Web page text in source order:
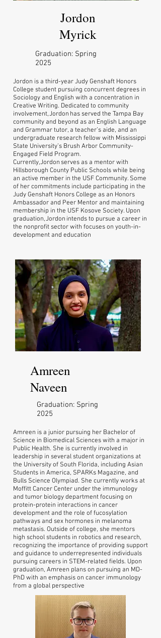
Jordon
Myrick
Graduation: Spring
2025
Jordon is a third-year Judy Genshaft Honors
College student pursuing concurrent degrees in
Sociology and English with a concentration in
Creative Writing. Dedicated to community
involvement, Jordon has served the Tampa Bay
community and beyond as an English Language
and Grammar tutor, a teacher’s aide, and an
undergraduate research fellow with Mississippi
State University’s Brush Arbor Community-
Engaged Field Program.
Currently, Jordon serves as a mentor with
Hillsborough County Public Schools while being
an active member in the USF Community. Some
of her commitments include participating in the
Judy Genshaft Honors College as an Honors
Ambassador and Peer Mentor and maintaining
membership in the USF Kosove Society. Upon
graduation, Jordon intends to pursue a career in
the nonprofit sector with focuses on youth-in-
development and education
Amreen
Naveen
Graduation: Spring
2025
Amreen is a junior pursuing her Bachelor of
Science in Biomedical Sciences with a major in
Public Health. She is currently involved in
leadership in several student organizations at
the University of South Florida, including Asian
Students in America, SPARKs Magazine, and
Bulls Science Olympiad. She currently works at
Moffitt Cancer Center under the immunology
and tumor biology department focusing on
protein-protein interactions in cancer
development and the role of fucosylation
pathways and sex hormones in melanoma
metastasis. Outside of college, she mentors
high school students in robotics and research,
recognizing the importance of providing support
and guidance to underrepresented individuals
pursuing careers in STEM-related fields. Upon
graduation, Amreen plans on pursuing an MD-
PhD with an emphasis on cancer immunology
from a global perspective